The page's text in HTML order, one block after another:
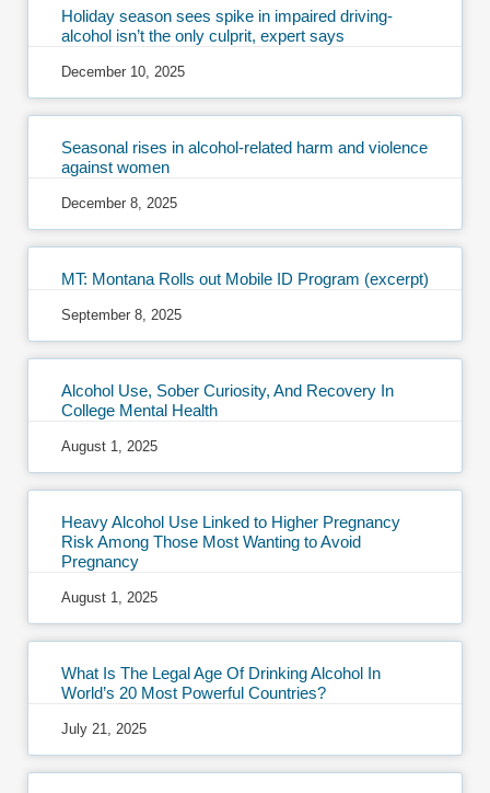
Holiday season sees spike in impaired driving-
alcohol isn’t the only culprit, expert says
December 10, 2025
Seasonal rises in alcohol-related harm and violence
against women
December 8, 2025
MT: Montana Rolls out Mobile ID Program (excerpt)
September 8, 2025
Alcohol Use, Sober Curiosity, And Recovery In
College Mental Health
August 1, 2025
Heavy Alcohol Use Linked to Higher Pregnancy
Risk Among Those Most Wanting to Avoid
Pregnancy
August 1, 2025
What Is The Legal Age Of Drinking Alcohol In
World’s 20 Most Powerful Countries?
July 21, 2025